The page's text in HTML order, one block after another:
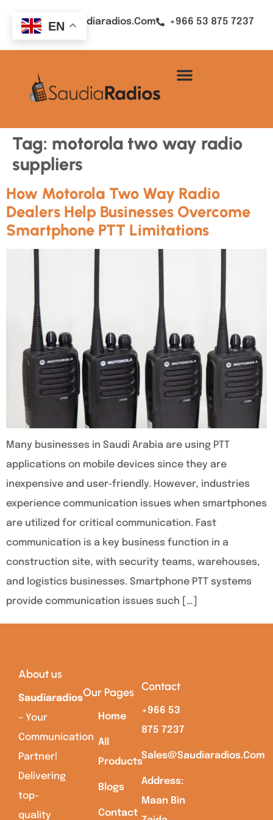
Sales@saudiaradios.com +966 53 875 7237
Tag: motorola two way radio
suppliers
How Motorola Two Way Radio
Dealers Help Businesses Overcome
Smartphone PTT Limitations
Many businesses in Saudi Arabia are using PTT
applications on mobile devices since they are
inexpensive and user-friendly. However, industries
experience communication issues when smartphones
are utilized for critical communication. Fast
communication is a key business function in a
construction site, with security teams, warehouses,
and logistics businesses. Smartphone PTT systems
provide communication issues such […]
About us
Saudiaradios
– Your
Communication
Partner!
Delivering
top-
quality
Our Pages
Home
All
Products
Blogs
Contact
Contact
+966 53
875 7237
Sales@saudiaradios.com
Address:
Maan Bin
EN